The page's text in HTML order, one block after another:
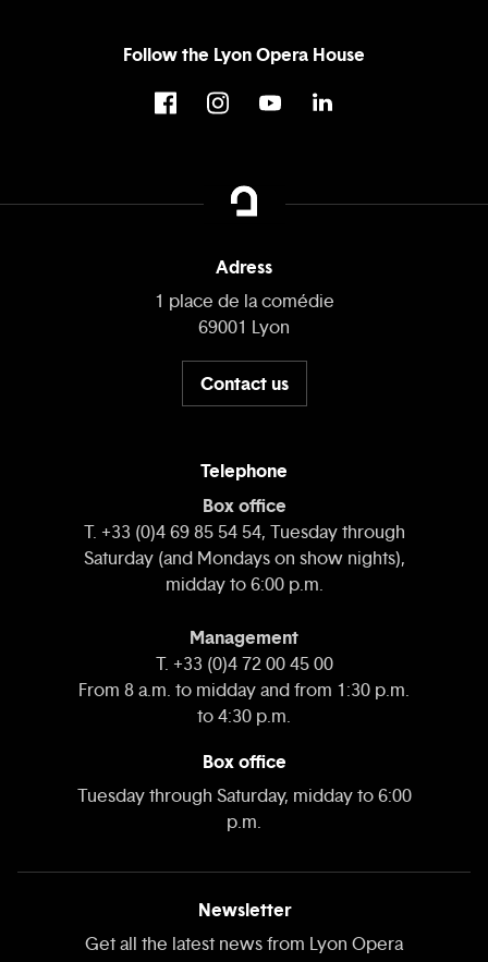
Follow the Lyon Opera House
Adress
1 place de la comédie
69001 Lyon
Contact us
Telephone
Box office
T. +33 (0)4 69 85 54 54, Tuesday through
Saturday (and Mondays on show nights),
midday to 6:00 p.m.
Management
T. +33 (0)4 72 00 45 00
From 8 a.m. to midday and from 1:30 p.m.
to 4:30 p.m.
Box office
Tuesday through Saturday, midday to 6:00
p.m.
Newsletter
Get all the latest news from Lyon Opera